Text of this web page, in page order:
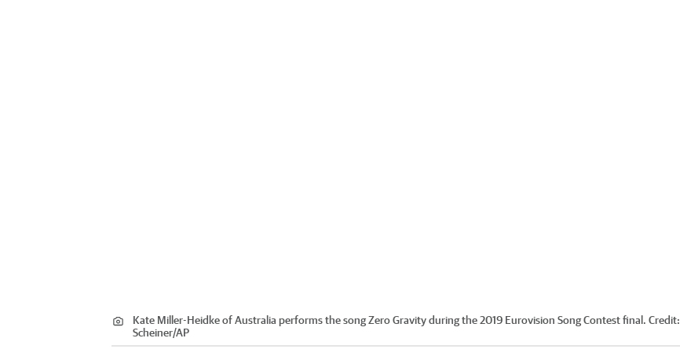
Kate Miller-Heidke of Australia performs the song Zero Gravity during the 2019 Eurovision Song Contest final. Credit:
Scheiner/AP